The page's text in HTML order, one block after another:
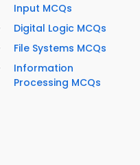
Input MCQs
Digital Logic MCQs
File Systems MCQs
Information
Processing MCQs